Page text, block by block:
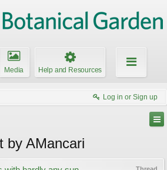
Media Help and Resources
Log in or Sign up
by AMancari